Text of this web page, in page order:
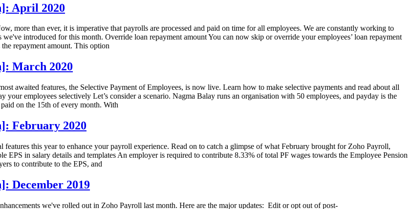
April 2020
more than ever, it is imperative that payrolls are processed and paid on time for all employees. We are constantly working to
introduced for this month. Override loan repayment amount You can now skip or override your employees’ loan repayment
repayment amount. This option
March 2020
awaited features, the Selective Payment of Employees, is now live. Learn how to make selective payments and read about all
employees selectively Let’s consider a scenario. Nagma Balay runs an organisation with 50 employees, and payday is the
on the 15th of every month. With
February 2020
this year to enhance your payroll experience. Read on to catch a glimpse of what February brought for Zoho Payroll,
EPS in salary details and templates An employer is required to contribute 8.33% of total PF wages towards the Employee Pension
to contribute to the EPS, and
December 2019
we've rolled out in Zoho Payroll last month. Here are the major updates: Edit or opt out of post-